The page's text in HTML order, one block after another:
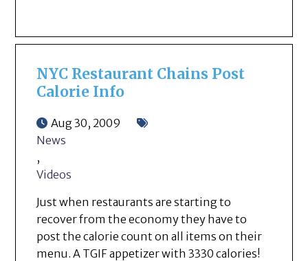
NYC Restaurant Chains Post
Calorie Info
Aug 30, 2009
News
,
Videos
Just when restaurants are starting to
recover from the economy they have to
post the calorie count on all items on their
menu. A TGIF appetizer with 3330 calories!